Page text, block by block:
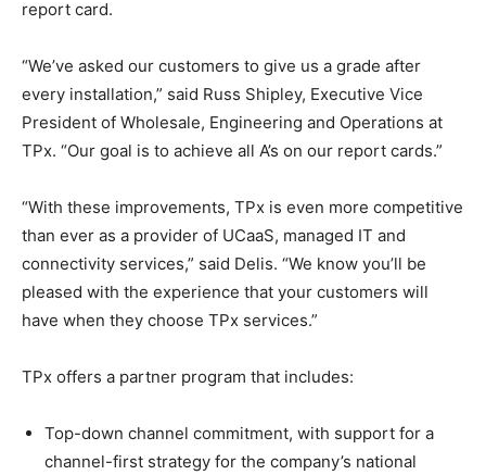
report card.
“We’ve asked our customers to give us a grade after
every installation,” said Russ Shipley, Executive Vice
President of Wholesale, Engineering and Operations at
TPx. “Our goal is to achieve all A’s on our report cards.”
“With these improvements, TPx is even more competitive
than ever as a provider of UCaaS, managed IT and
connectivity services,” said Delis. “We know you’ll be
pleased with the experience that your customers will
have when they choose TPx services.”
TPx offers a partner program that includes:
Top-down channel commitment, with support for a
channel-first strategy for the company’s national